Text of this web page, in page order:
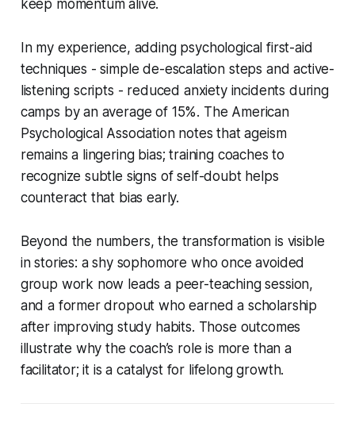
keep momentum alive.
In my experience, adding psychological first-aid
techniques - simple de-escalation steps and active-
listening scripts - reduced anxiety incidents during
camps by an average of 15%. The American
Psychological Association notes that ageism
remains a lingering bias; training coaches to
recognize subtle signs of self-doubt helps
counteract that bias early.
Beyond the numbers, the transformation is visible
in stories: a shy sophomore who once avoided
group work now leads a peer-teaching session,
and a former dropout who earned a scholarship
after improving study habits. Those outcomes
illustrate why the coach’s role is more than a
facilitator; it is a catalyst for lifelong growth.